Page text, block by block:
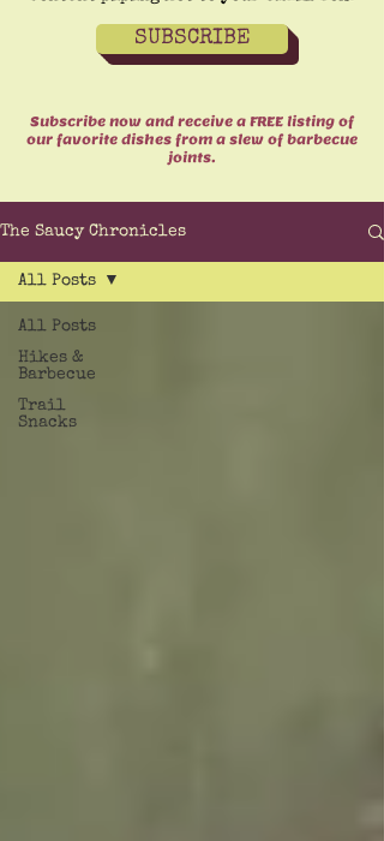
SUBSCRIBE
Subscribe now and receive a FREE listing of
our favorite dishes from a slew of barbecue
joints.
The Saucy Chronicles
All Posts
Hikes &
Barbecue
Trail
Snacks
All Posts